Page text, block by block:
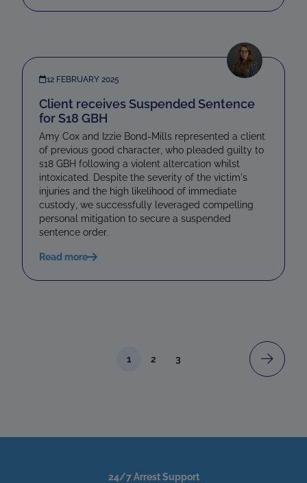
12 FEBRUARY 2025
Client receives Suspended Sentence
for S18 GBH
Amy Cox and Izzie Bond-Mills represented a client
of previous good character, who pleaded guilty to
s18 GBH following a violent altercation whilst
intoxicated. Despite the severity of the victim's
injuries and the high likelihood of immediate
custody, we successfully leveraged compelling
personal mitigation to secure a suspended
sentence order.
Read more
1 2 3
24/7 Arrest Support